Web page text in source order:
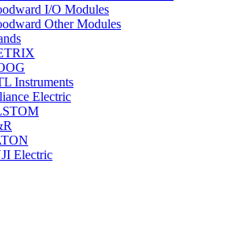
I/O Modules
Other Modules
Instruments
Electric
Electric